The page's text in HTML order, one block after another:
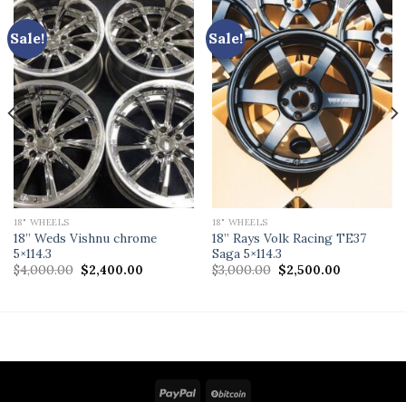
Sale!
18" WHEELS
18” Weds Vishnu chrome
5×114.3
$4,000.00 Original
price
$2,400.00Current
Sale!
18" WHEELS
18” Rays Volk Racing TE37
Saga 5×114.3
$3,000.00 Original
price
$2,500.00Current